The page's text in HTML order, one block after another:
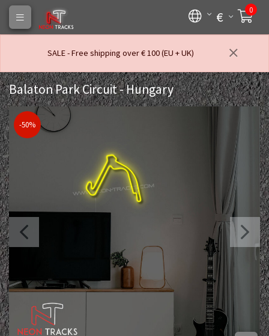
€ 0
SALE - Free shipping over € 100 (EU + UK)
Balaton Park Circuit - Hungary
-50%